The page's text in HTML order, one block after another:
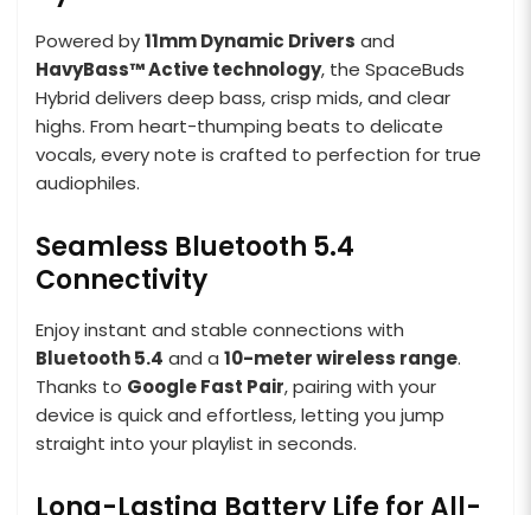
Powered by11mm Dynamic Drivers and
HavyBass™ Active technology, the SpaceBuds
Hybrid delivers deep bass, crisp mids, and clear
highs. From heart-thumping beats to delicate
vocals, every note is crafted to perfection for true
audiophiles.
Seamless Bluetooth 5.4
Connectivity
Enjoy instant and stable connections with
Bluetooth 5.4 and a 10-meter wireless range.
Thanks to Google Fast Pair, pairing with your
device is quick and effortless, letting you jump
straight into your playlist in seconds.
Long-Lasting Battery Life for All-